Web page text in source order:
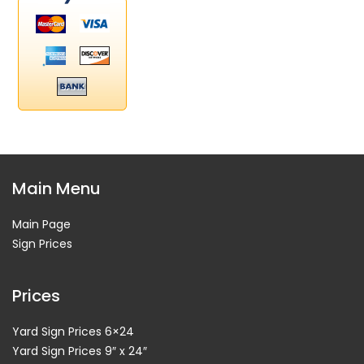
Main Menu
Main Page
Sign Prices
Prices
Yard Sign Prices 6×24
Yard Sign Prices 9″ x 24″